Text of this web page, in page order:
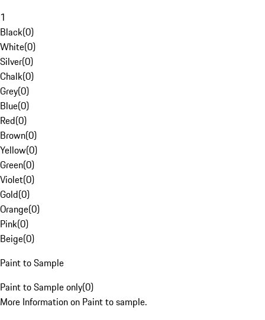
1
Black(0)
White(0)
Silver(0)
Chalk(0)
Grey(0)
Blue(0)
Red(0)
Brown(0)
Yellow(0)
Green(0)
Violet(0)
Gold(0)
Orange(0)
Pink(0)
Beige(0)
Paint to Sample
Paint to Sample only(0)
More Information on Paint to sample.